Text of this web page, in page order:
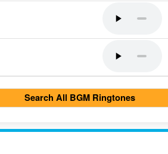
Search All BGM Ringtones